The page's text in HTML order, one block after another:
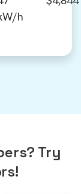
h
Try